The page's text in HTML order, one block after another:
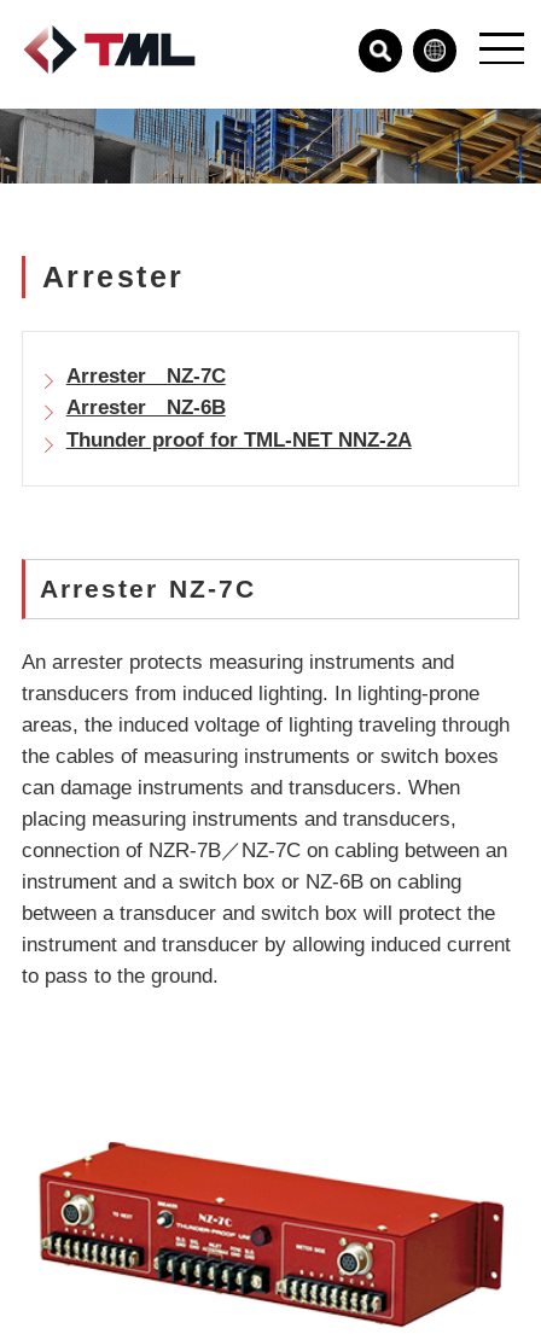
Arrester
Arrester NZ-7C
Arrester NZ-6B
Thunder proof for TML-NET NNZ-2A
Arrester NZ-7C
An arrester protects measuring instruments and
transducers from induced lighting. In lighting-prone
areas, the induced voltage of lighting traveling through
the cables of measuring instruments or switch boxes
can damage instruments and transducers. When
placing measuring instruments and transducers,
connection of NZR-7B／NZ-7C on cabling between an
instrument and a switch box or NZ-6B on cabling
between a transducer and switch box will protect the
instrument and transducer by allowing induced current
to pass to the ground.